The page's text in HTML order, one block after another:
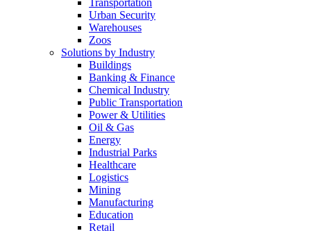
Transportation
Urban Security
Warehouses
Zoos
Solutions by Industry
Buildings
Banking & Finance
Chemical Industry
Public Transportation
Power & Utilities
Oil & Gas
Energy
Industrial Parks
Healthcare
Logistics
Mining
Manufacturing
Education
Retail